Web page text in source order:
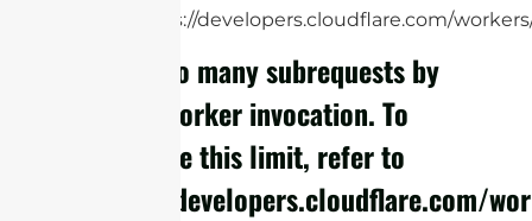
https://developers.cloudflare.com/
cURL Too many subrequests by
single Worker invocation. To
configure this limit, refer to
https://developers.cloudflare.com/